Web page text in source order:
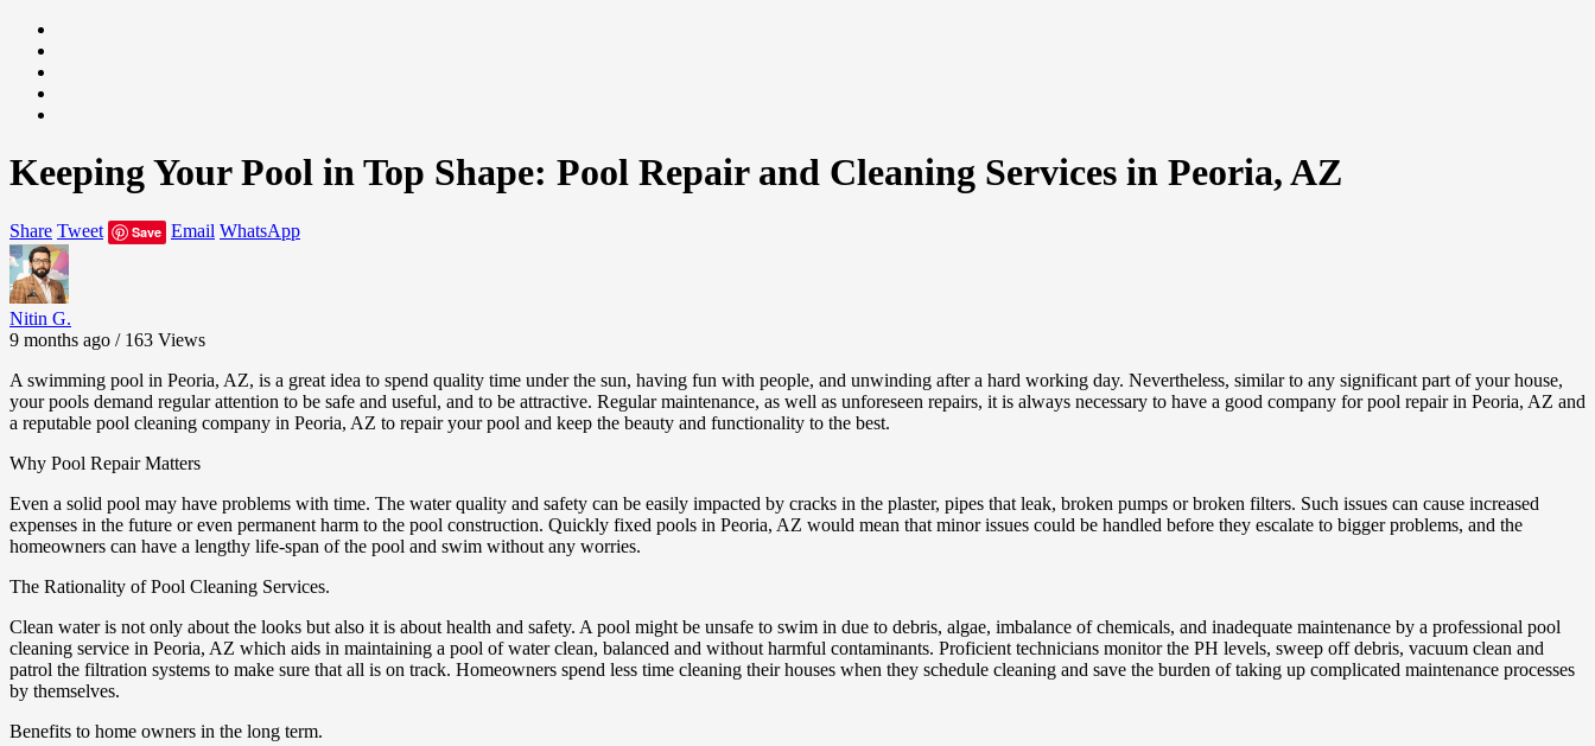
Keeping Your Pool in Top Shape: Pool Repair and Cleaning Services in Peoria, AZ
Share Tweet Save Email WhatsApp
Nitin G.
9 months ago / 163 Views
A swimming pool in Peoria, AZ, is a great idea to spend quality time under the sun, having fun with people, and unwinding after a hard working day. Nevertheless, similar to any significant part of your house,
your pools demand regular attention to be safe and useful, and to be attractive. Regular maintenance, as well as unforeseen repairs, it is always necessary to have a good company for pool repair in Peoria, AZ and
a reputable pool cleaning company in Peoria, AZ to repair your pool and keep the beauty and functionality to the best.
Why Pool Repair Matters
Even a solid pool may have problems with time. The water quality and safety can be easily impacted by cracks in the plaster, pipes that leak, broken pumps or broken filters. Such issues can cause increased
expenses in the future or even permanent harm to the pool construction. Quickly fixed pools in Peoria, AZ would mean that minor issues could be handled before they escalate to bigger problems, and the
homeowners can have a lengthy life-span of the pool and swim without any worries.
The Rationality of Pool Cleaning Services.
Clean water is not only about the looks but also it is about health and safety. A pool might be unsafe to swim in due to debris, algae, imbalance of chemicals, and inadequate maintenance by a professional pool
cleaning service in Peoria, AZ which aids in maintaining a pool of water clean, balanced and without harmful contaminants. Proficient technicians monitor the PH levels, sweep off debris, vacuum clean and
patrol the filtration systems to make sure that all is on track. Homeowners spend less time cleaning their houses when they schedule cleaning and save the burden of taking up complicated maintenance processes
by themselves.
Benefits to home owners in the long term.